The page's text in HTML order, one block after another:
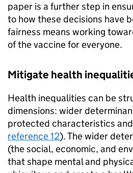
paper is a further step in
to how these decisions have
fairness means working
of the vaccine for everyone.
Mitigate health
Health inequalities can be
dimensions: wider
protected characteristics
reference 12). The wider
(the social, economic, and
that shape mental and